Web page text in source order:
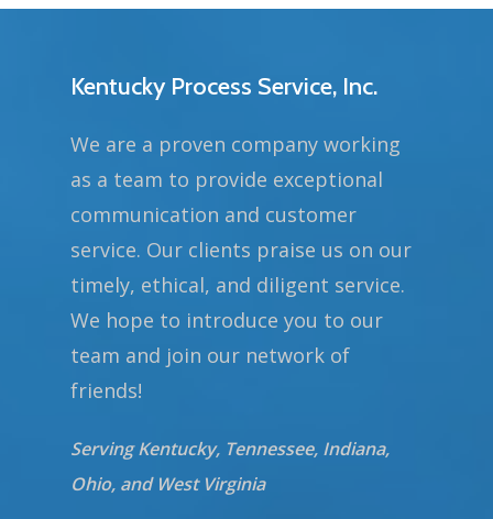
Kentucky Process Service, Inc.
We are a proven company working
as a team to provide exceptional
communication and customer
service. Our clients praise us on our
timely, ethical, and diligent service.
We hope to introduce you to our
team and join our network of
friends!
Serving Kentucky, Tennessee, Indiana,
Ohio, and West Virginia